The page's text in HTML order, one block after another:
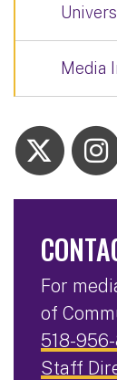
Media
For
of
518-
Staff